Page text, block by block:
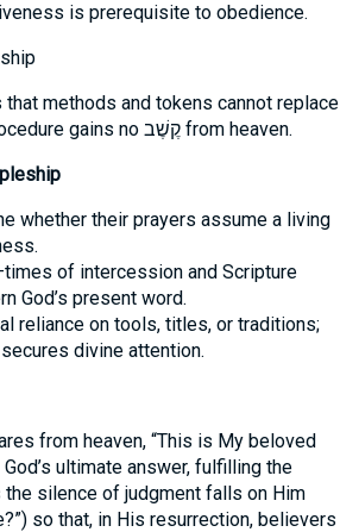
is prerequisite to obedience.
methods and tokens cannot replace
prayerful intimacy with God. Mere procedure gains no קֶשֶׁב from heaven.
whether their prayers assume a living
of intercession and Scripture
God’s present word.
reliance on tools, titles, or traditions;
divine attention.
from heaven, “This is My beloved
ultimate answer, fulfilling the
so that, in His resurrection, believers